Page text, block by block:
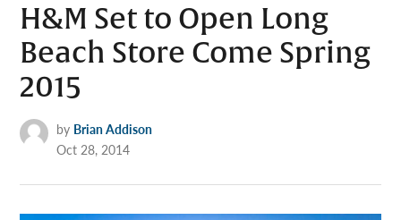
H&M Set to Open Long
Beach Store Come Spring
2015
by Brian Addison
Oct 28, 2014